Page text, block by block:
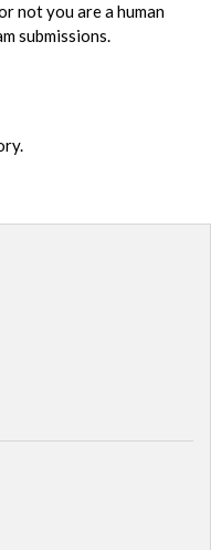
not you are a human
submissions.